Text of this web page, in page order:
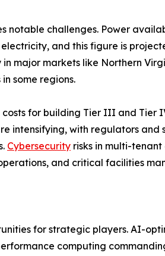
notable challenges. Power
and this figure is
major markets like Northern
some regions.
for building Tier III and Tier
intensifying, with regulators
Cybersecurity risks in multi-
and critical facilities
for strategic players. AI-
computing